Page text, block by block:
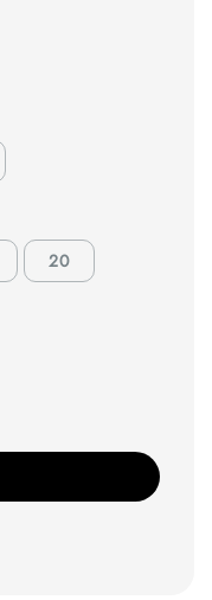
20